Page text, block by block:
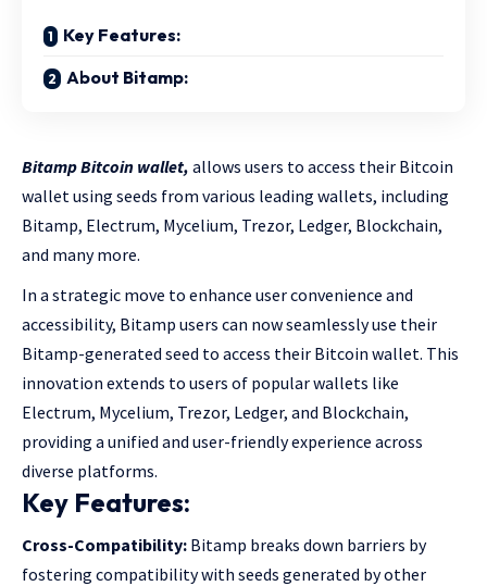
Key Features:
About Bitamp:
Bitamp Bitcoin wallet, allows users to access their Bitcoin
wallet using seeds from various leading wallets, including
Bitamp, Electrum, Mycelium, Trezor, Ledger, Blockchain,
and many more.
In a strategic move to enhance user convenience and
accessibility, Bitamp users can now seamlessly use their
Bitamp-generated seed to access their Bitcoin wallet. This
innovation extends to users of popular wallets like
Electrum, Mycelium, Trezor, Ledger, and Blockchain,
providing a unified and user-friendly experience across
diverse platforms.
Key Features:
Cross-Compatibility: Bitamp breaks down barriers by
fostering compatibility with seeds generated by other